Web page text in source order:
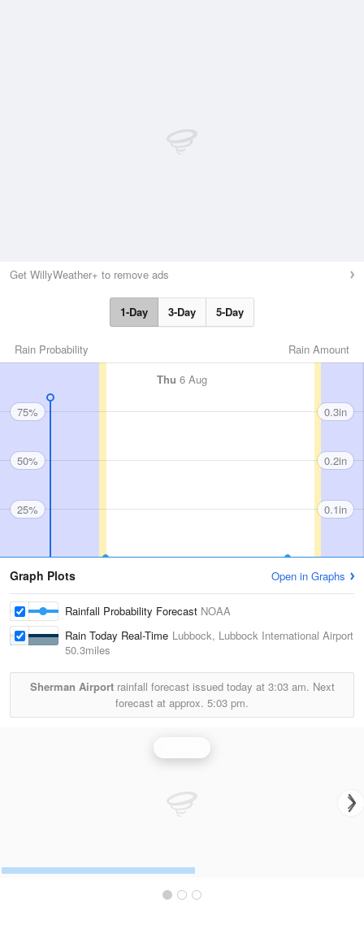
Get WillyWeather+ to remove ads
1-Day 3-Day 5-Day
Rain Amount
Rain Probability
Thu 6 Aug
75%
50%
25%
0.3in
0.2in
0.1in
Graph Plots Open in Graphs
Rainfall Probability Forecast NOAA
Rain Today Real-Time Lubbock, Lubbock International Airport
50.3miles
Sherman Airportrainfall forecast issued today at 3:03 am. Next
forecast at approx. 5:03 pm.